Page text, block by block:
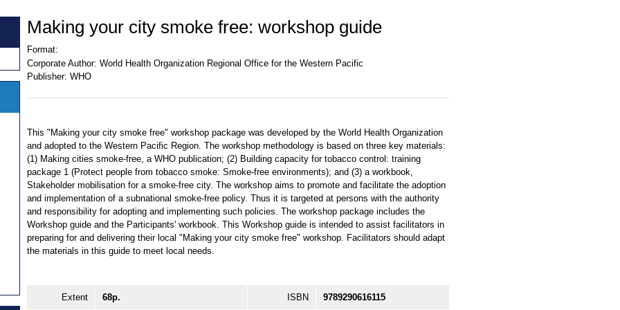
Making your city smoke free: workshop guide
Format:
Corporate Author: World Health Organization Regional Office for the Western Pacific
Publisher: WHO
This "Making your city smoke free" workshop package was developed by the World Health Organization
and adopted to the Western Pacific Region. The workshop methodology is based on three key materials:
(1) Making cities smoke-free, a WHO publication; (2) Building capacity for tobacco control: training
package 1 (Protect people from tobacco smoke: Smoke-free environments); and (3) a workbook,
Stakeholder mobilisation for a smoke-free city. The workshop aims to promote and facilitate the adoption
and implementation of a subnational smoke-free policy. Thus it is targeted at persons with the authority
and responsibility for adopting and implementing such policies. The workshop package includes the
Workshop guide and the Participants' workbook. This Workshop guide is intended to assist facilitators in
preparing for and delivering their local "Making your city smoke free" workshop. Facilitators should adapt
the materials in this guide to meet local needs.
Extent 68p. ISBN 9789290616115